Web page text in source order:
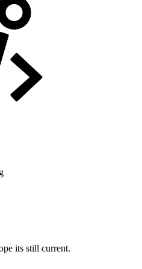
its still current.